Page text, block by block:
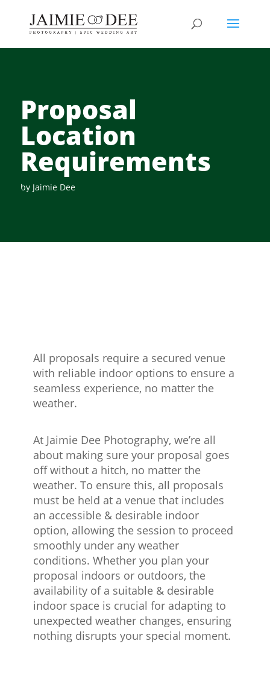
Proposal
Location
Requirements
by Jaimie Dee
All proposals require a secured venue
with reliable indoor options to ensure a
seamless experience, no matter the
weather.
At Jaimie Dee Photography, we’re all
about making sure your proposal goes
off without a hitch, no matter the
weather. To ensure this, all proposals
must be held at a venue that includes
an accessible & desirable indoor
option, allowing the session to proceed
smoothly under any weather
conditions. Whether you plan your
proposal indoors or outdoors, the
availability of a suitable & desirable
indoor space is crucial for adapting to
unexpected weather changes, ensuring
nothing disrupts your special moment.